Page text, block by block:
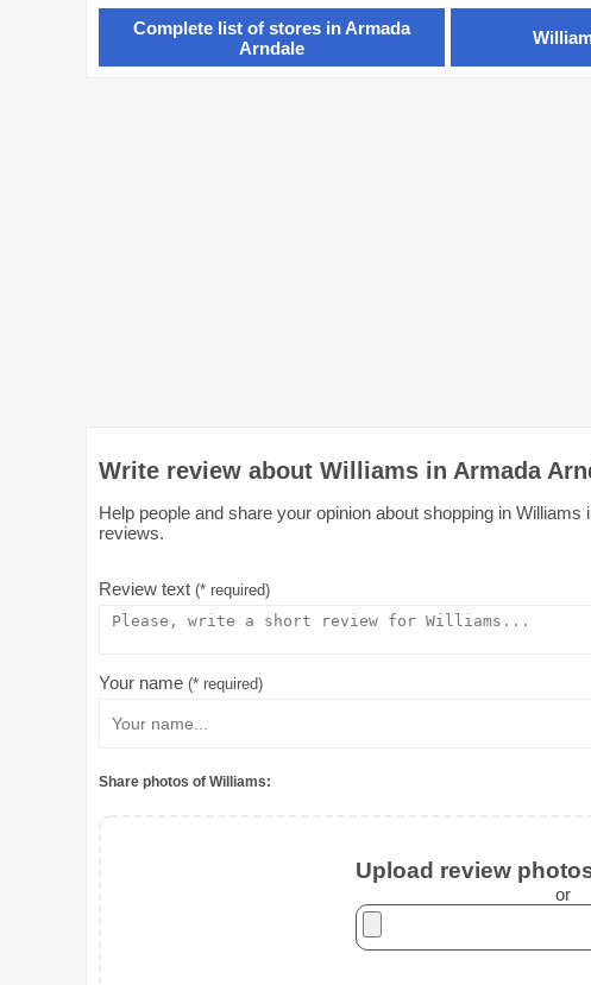
Complete list of stores in Armada
Arndale
Write review about Williams in Armada
Help people and share your opinion about shopping in
reviews.
Review text (* required)
Your name (* required)
Share photos of Williams:
Upload review
or